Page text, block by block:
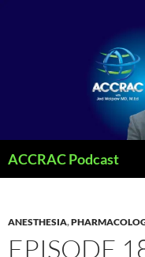
ACCRAC Podcast
ANESTHESIA,
EPISODE